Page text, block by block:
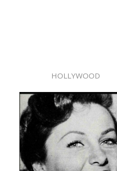
HOLLYWOOD